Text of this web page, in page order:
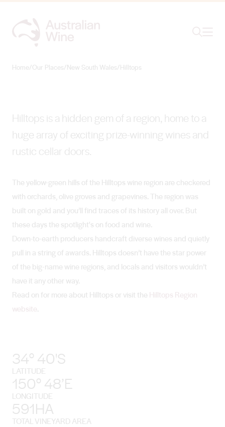
Home/Our Places/New South Wales/Hilltops
Hilltops is a hidden gem of a region, home to a
huge array of exciting prize-winning wines and
rustic cellar doors.
The yellow-green hills of the Hilltops wine region are checkered
with orchards, olive groves and grapevines. The region was
built on gold and you’ll find traces of its history all over. But
these days the spotlight's on food and wine.
Down-to-earth producers handcraft diverse wines and quietly
pull in a string of awards. Hilltops doesn’t have the star power
of the big-name wine regions, and locals and visitors wouldn’t
have it any other way.
Read on for more about Hilltops or visit the
.
34° 40'S
LATITUDE
150° 48’E
LONGITUDE
591HA
TOTAL VINEYARD AREA